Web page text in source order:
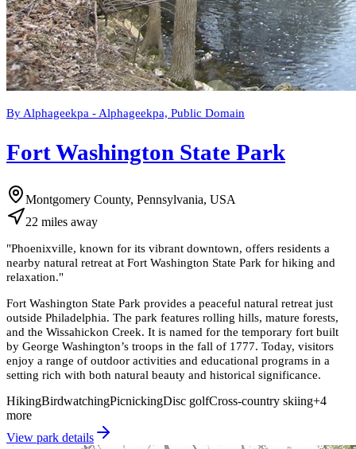
By Alphageekpa - Alphageekpa, Public Domain
Fort Washington State Park
Montgomery County, Pennsylvania, USA
22 miles away
"Phoenixville, known for its vibrant downtown, offers residents a
nearby natural retreat at Fort Washington State Park for hiking and
relaxation."
Fort Washington State Park provides a peaceful natural retreat just
outside Philadelphia. The park features rolling hills, mature forests,
and the Wissahickon Creek. It is named for the temporary fort built
by George Washington’s troops in the fall of 1777. Today, visitors
enjoy a range of outdoor activities and educational programs in a
setting rich with both natural beauty and historical significance.
HikingBirdwatchingPicnickingDisc golfCross-country skiing+4
more
View park details